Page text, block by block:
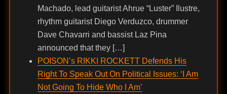
Machado, lead guitarist Ahrue “Luster” Ilustre,
rhythm guitarist Diego Verduzco, drummer
Dave Chavarri and bassist Laz Pina
announced that they […]
POISON’s RIKKI ROCKETT Defends His
Right To Speak Out On Political Issues: ‘I Am
Not Going To Hide Who I Am’